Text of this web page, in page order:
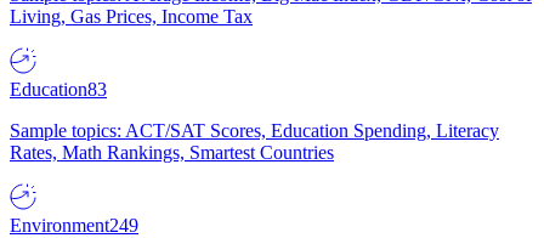
Living, Gas Prices, Income Tax
Education83
Sample topics: ACT/SAT Scores, Education Spending, Literacy
Rates, Math Rankings, Smartest Countries
Environment249